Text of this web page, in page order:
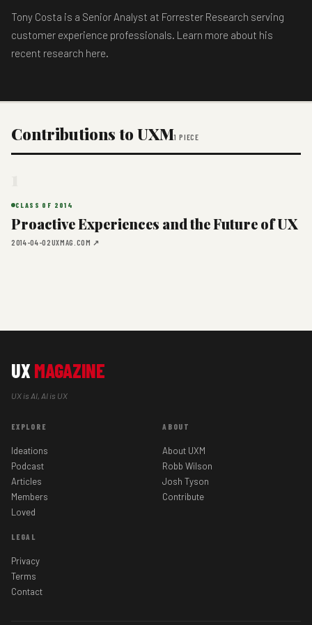
Tony Costa is a Senior Analyst at Forrester Research serving
customer experience professionals. Learn more about his
recent research here.
Contributions to UXM1 PIECE
CLASS OF 2014
Proactive Experiences and the Future of UX
2014-04-02UXMAG.COM ↗
UX MAGAZINE
UX is AI, AI is UX
EXPLORE
Ideations
Podcast
Articles
Members
Loved
ABOUT
About UXM
Robb Wilson
Josh Tyson
Contribute
LEGAL
Privacy
Terms
Contact